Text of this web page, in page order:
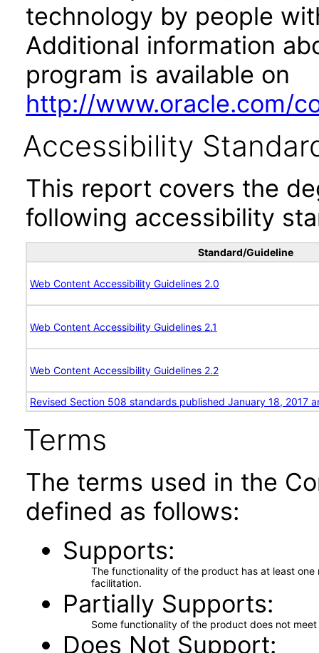
technology by people
Additional information
program is available on
http://www.oracle.com/
Accessibility
This report covers the
following accessibility
Standard/Guideline
Web Content Accessibility Guidelines 2.0
Web Content Accessibility Guidelines 2.1
Web Content Accessibility Guidelines 2.2
Revised Section 508 standards published January 18, 2017
Terms
The terms used in the
defined as follows:
Supports
The functionality of the product has at least
facilitation.
Partially Supports
Some functionality of the product does not
Does Not Support